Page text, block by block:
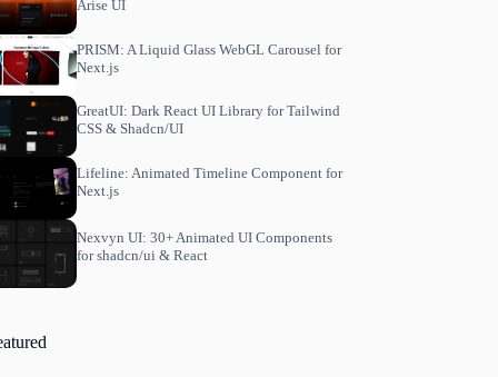
Arise UI
PRISM: A Liquid Glass WebGL Carousel for
Next.js
GreatUI: Dark React UI Library for Tailwind
CSS & Shadcn/UI
Lifeline: Animated Timeline Component for
Next.js
Nexvyn UI: 30+ Animated UI Components
for shadcn/ui & React